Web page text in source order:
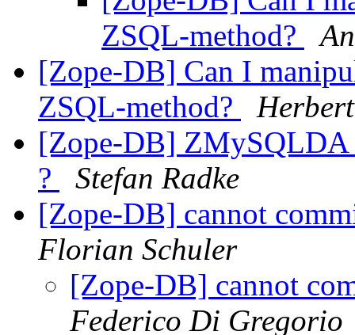
ZSQL-method?
[Zope-DB] Can I
ZSQL-method?
[Zope-DB] ZMySQLDA
?
Stefan Radke
[Zope-DB] cannot
Florian Schuler
[Zope-DB] cannot
Federico Di Gregorio